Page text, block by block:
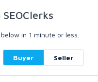
in 1 minute or less.
Buyer Seller